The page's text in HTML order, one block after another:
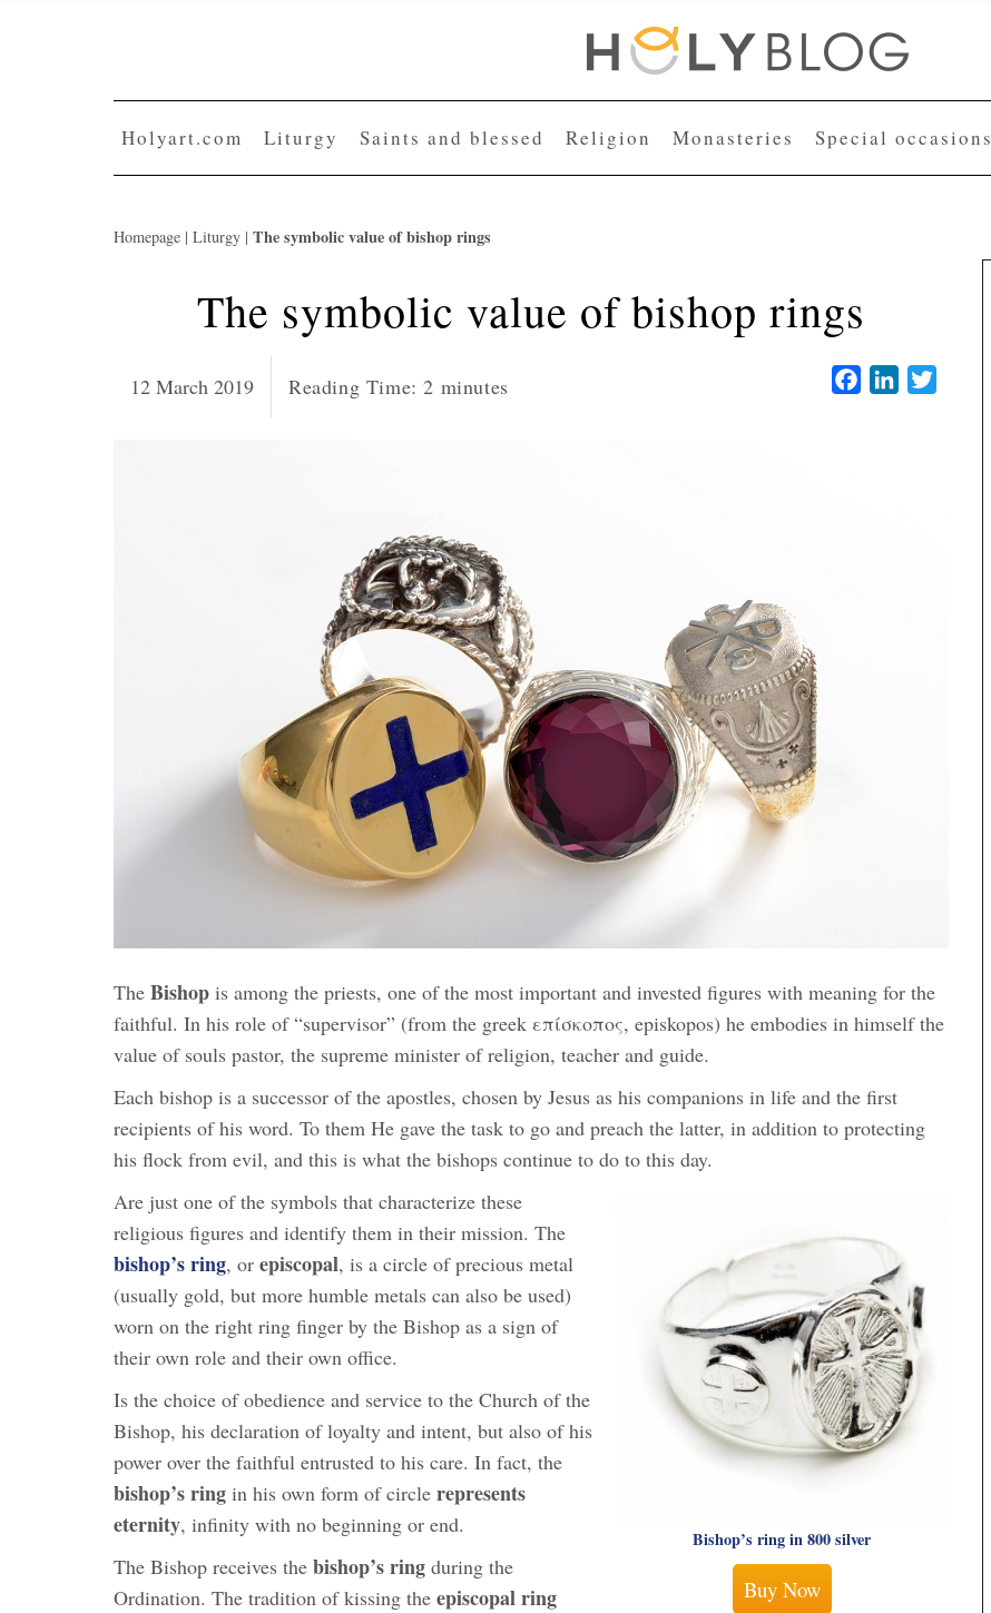
Holyart.com Liturgy Saints and blessed Religion Monasteries Special occasions
Homepage | Liturgy | The symbolic value of bishop rings
The symbolic value of bishop rings
12 March 2019 Reading Time: 2 minutes FacebookLinkedIn
The Bishop is among the priests, one of the most important and invested figures with meaning for the
faithful. In his role of “supervisor” (from the greek επίσκοπος, episkopos) he embodies in himself the
value of souls pastor, the supreme minister of religion, teacher and guide.
Each bishop is a successor of the apostles, chosen by Jesus as his companions in life and the first
recipients of his word. To them He gave the task to go and preach the latter, in addition to protecting
his flock from evil, and this is what the bishops continue to do to this day.
Bishop’s ring in 800 silver
Buy Now
Are just one of the symbols that characterize these
religious figures and identify them in their mission. The
bishop’s ring, or episcopal, is a circle of precious metal
(usually gold, but more humble metals can also be used)
worn on the right ring finger by the Bishop as a sign of
their own role and their own office.
Is the choice of obedience and service to the Church of the
Bishop, his declaration of loyalty and intent, but also of his
power over the faithful entrusted to his care. In fact, the
bishop’s ring in his own form of circle represents
eternity, infinity with no beginning or end.
The Bishop receives the bishop’s ring during the
Ordination. The tradition of kissing the episcopal ring